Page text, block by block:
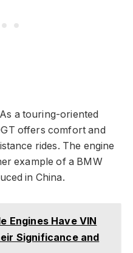
a touring-oriented
offers comfort and
rides. The engine
example of a BMW
in China.
Engines Have VIN
Significance and